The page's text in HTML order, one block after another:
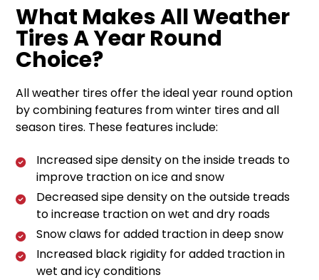
What Makes All Weather
Tires A Year Round
Choice?
All weather tires offer the ideal year round option
by combining features from winter tires and all
season tires. These features include:
Increased sipe density on the inside treads to
improve traction on ice and snow
Decreased sipe density on the outside treads
to increase traction on wet and dry roads
Snow claws for added traction in deep snow
Increased black rigidity for added traction in
wet and icy conditions